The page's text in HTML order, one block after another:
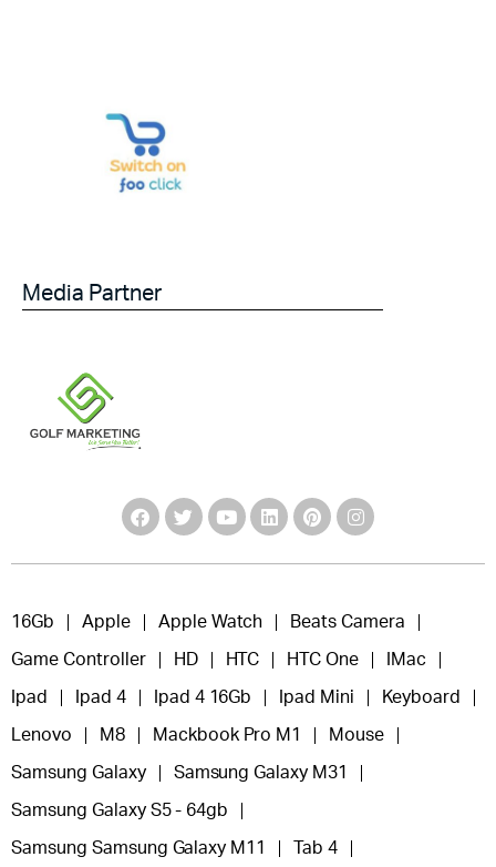
Media Partner
16Gb Apple Apple Watch Beats Camera
Game Controller HD HTC HTC One IMac
Ipad Ipad 4 Ipad 4 16Gb Ipad Mini Keyboard
Lenovo M8 Mackbook Pro M1 Mouse
Samsung Galaxy Samsung Galaxy M31
Samsung Galaxy S5 - 64gb
Samsung Samsung Galaxy M11 Tab 4